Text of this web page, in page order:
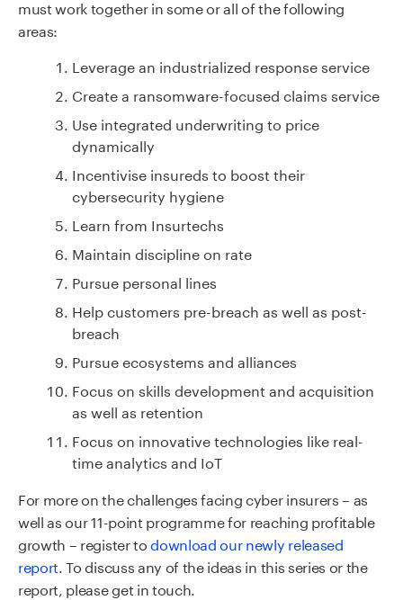
must work together in some or all of the following
areas:
Leverage an industrialized response service
Create a ransomware-focused claims service
Use integrated underwriting to price
dynamically
Incentivise insureds to boost their
cybersecurity hygiene
Learn from Insurtechs
Maintain discipline on rate
Pursue personal lines
Help customers pre-breach as well as post-
breach
Pursue ecosystems and alliances
Focus on skills development and acquisition
as well as retention
Focus on innovative technologies like real-
time analytics and IoT
For more on the challenges facing cyber insurers – as
well as our 11-point programme for reaching profitable
growth – register todownload our newly released
report . To discuss any of the ideas in this series or the
report, please get in touch.